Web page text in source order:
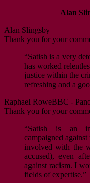
Alan
Alan Slingsby
Thank you for your
“Satish is a very
has worked
justice within the
refreshing and a
Raphael RoweBBC -
Thank you for your
“Satish is an
campaigned
involved with the
accused), even
against racism. I
fields of expertise.”